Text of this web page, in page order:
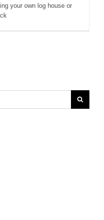
your own log house or